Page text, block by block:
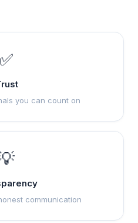
✅
you can count on
communication